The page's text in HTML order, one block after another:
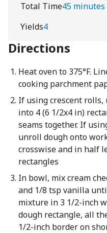
Total Time45 minutes
Yields4
Directions
Heat oven to 375°F.
cooking parchment
If using crescent
into 4 (6 1/2x4 in)
seams together. If
unroll dough onto
crosswise and in half
rectangles
In bowl, mix cream
and 1/8 tsp vanilla
mixture in 3 1/2-inch
dough rectangle, all
1/2-inch border on